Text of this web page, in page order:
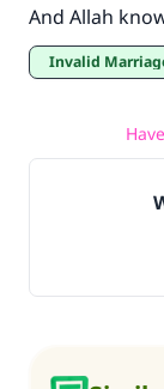
And Allah
Invalid